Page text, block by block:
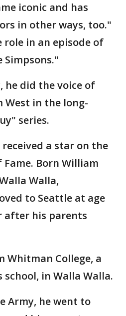
iconic and has
in other ways, too."
in an episode of
he did the voice of
West in the long-
series.
received a star on the
Born William
Walla,
to Seattle at age
after his parents
Whitman College, a
in Walla Walla.
Army, he went to